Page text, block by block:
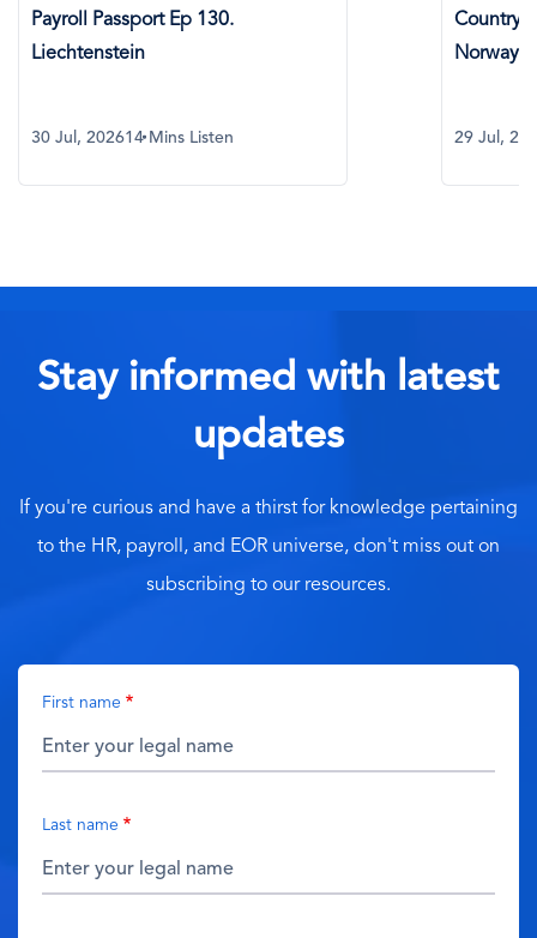
Payroll Passport Ep 130.
Liechtenstein
30 Jul, 202614 Mins Listen
Country
Norway
29 Jul,
Stay informed with latest
updates
If you're curious and have a thirst for knowledge pertaining
to the HR, payroll, and EOR universe, don't miss out on
subscribing to our resources.
First name
Last name